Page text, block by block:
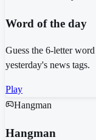
Word of the day
Guess the 6-letter
yesterday's news tags.
Play
Hangman
Hangman